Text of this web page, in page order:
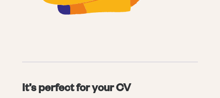
It’s perfect for your CV